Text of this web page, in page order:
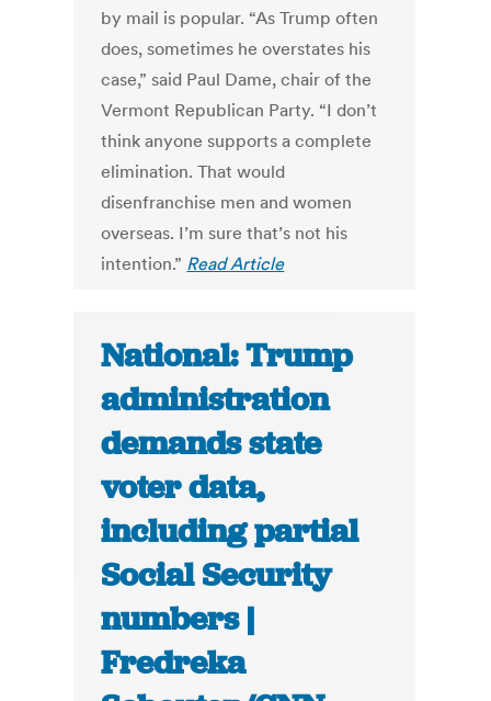
by mail is popular. “As Trump often
does, sometimes he overstates his
case,” said Paul Dame, chair of the
Vermont Republican Party. “I don’t
think anyone supports a complete
elimination. That would
disenfranchise men and women
overseas. I’m sure that’s not his
intention.” Read Article
National: Trump
administration
demands state
voter data,
including partial
Social Security
numbers |
Fredreka